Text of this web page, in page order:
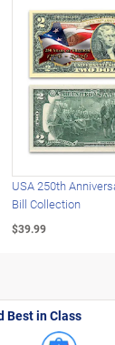
USA 250th
Bill Collection
$39.99
Best in Class